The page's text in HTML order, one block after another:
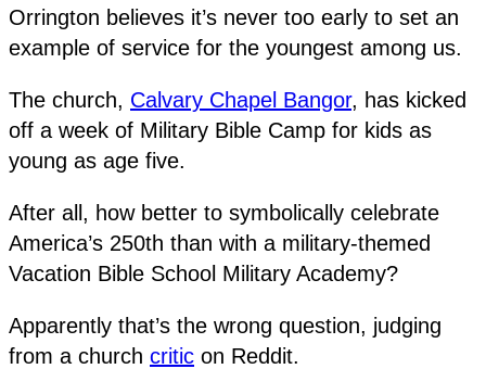
Orrington believes it’s never too early to set an
example of service for the youngest among us.
The church, Calvary Chapel Bangor, has kicked
off a week of Military Bible Camp for kids as
young as age five.
After all, how better to symbolically celebrate
America’s 250th than with a military-themed
Vacation Bible School Military Academy?
Apparently that’s the wrong question, judging
from a church critic on Reddit.